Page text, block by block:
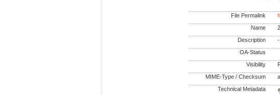
File Permalink
Name
Description -
OA-Status
Visibility
MIME-Type / Checksum
Technical Metadata